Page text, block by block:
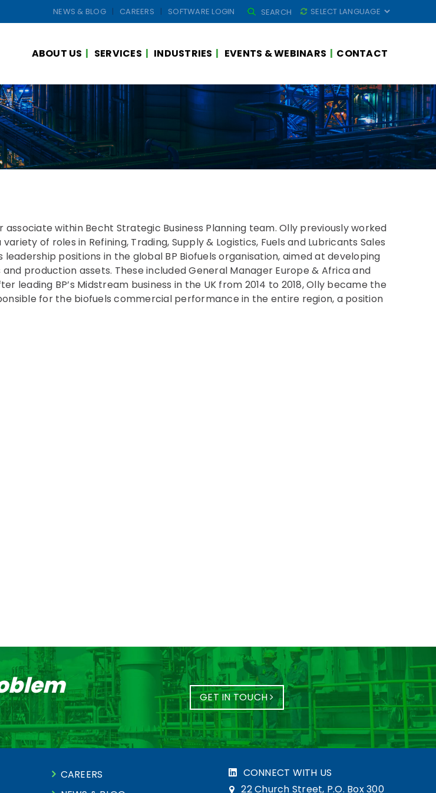
NEWS & BLOG CAREERS SOFTWARE LOGIN
SEARCH
FOR:
SEARCH
ABOUT US SERVICES INDUSTRIES EVENTS & WEBINARS CONTACT
within Becht Strategic Business Planning team. Olly previously worked
of roles in Refining, Trading, Supply & Logistics, Fuels and Lubricants Sales
leadership positions in the global BP Biofuels organisation, aimed at developing
production assets. These included General Manager Europe & Africa and
leading BP’s Midstream business in the UK from 2014 to 2018, Olly became the
for the biofuels commercial performance in the entire region, a position
GET IN TOUCH
CAREERS
CONNECT WITH US
22 Church Street, P.O. Box 300